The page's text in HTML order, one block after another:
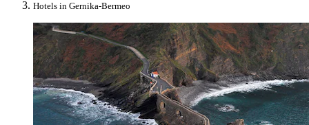
Hotels in Gernika-Bermeo